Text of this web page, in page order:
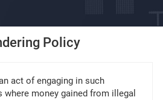
Policy
act of engaging in such
money gained from illegal